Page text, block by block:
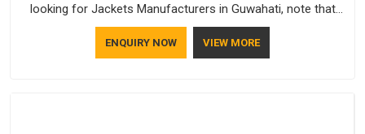
looking for Jackets Manufacturers in Guwahati, note that
although we manufacture in Delhi, our customers are located
all over the place. As Casual Jackets Manufacturers, comfort
ENQUIRY NOW VIEW MORE